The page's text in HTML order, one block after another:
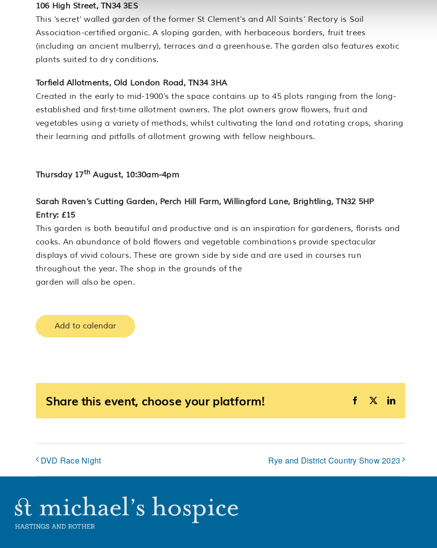
106 High Street, TN34 3ES
This ‘secret’ walled garden of the former St Clement’s and All Saints’ Rectory is Soil
Association-certified organic. A sloping garden, with herbaceous borders, fruit trees
(including an ancient mulberry), terraces and a greenhouse. The garden also features exotic
plants suited to dry conditions.
Torfield Allotments, Old London Road, TN34 3HA
Created in the early to mid-1900’s the space contains up to 45 plots ranging from the long-
established and first-time allotment owners. The plot owners grow flowers, fruit and
vegetables using a variety of methods, whilst cultivating the land and rotating crops, sharing
their learning and pitfalls of allotment growing with fellow neighbours.
Thursday 17th August, 10:30am-4pm
Sarah Raven’s Cutting Garden, Perch Hill Farm, Willingford Lane, Brightling, TN32 5HP
Entry: £15
This garden is both beautiful and productive and is an inspiration for gardeners, florists and
cooks. An abundance of bold flowers and vegetable combinations provide spectacular
displays of vivid colours. These are grown side by side and are used in courses run
throughout the year. The shop in the grounds of the
garden will also be open.
Add to calendar
Share this event, choose your platform! Facebook
X LinkedIn
DVD Race Night Rye and District Country Show 2023